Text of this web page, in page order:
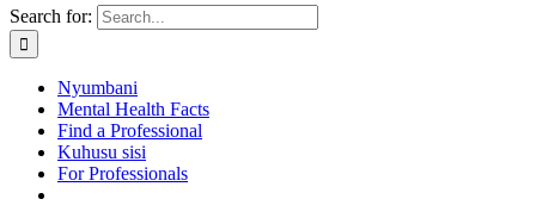
Search for:
Nyumbani
Mental Health Facts
Find a Professional
Kuhusu sisi
For Professionals